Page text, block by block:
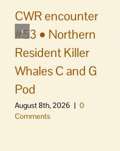
CWR encounter
#53 • Northern
Resident Killer
Whales C and G
Pod
August 8th, 2026 | 0
Comments